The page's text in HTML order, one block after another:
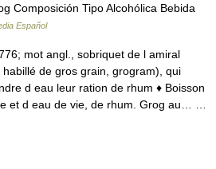
Composición Tipo Alcohólica Bebida
Español
mot angl., sobriquet de l amiral
de gros grain, grogram), qui
d eau leur ration de rhum ♦ Boisson
et d eau de vie, de rhum. Grog au… …